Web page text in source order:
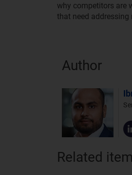
why competitors are
that need addressing
Author
Related